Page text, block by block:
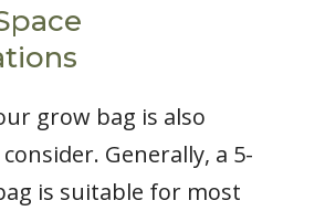
grow bag is also
Generally, a 5-
is suitable for most